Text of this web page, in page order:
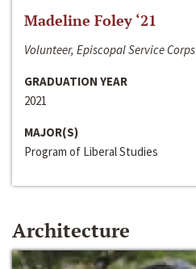
Madeline Foley ‘21
Volunteer, Episcopal Service Corps
GRADUATION YEAR
2021
MAJOR(S)
Program of Liberal Studies
Architecture